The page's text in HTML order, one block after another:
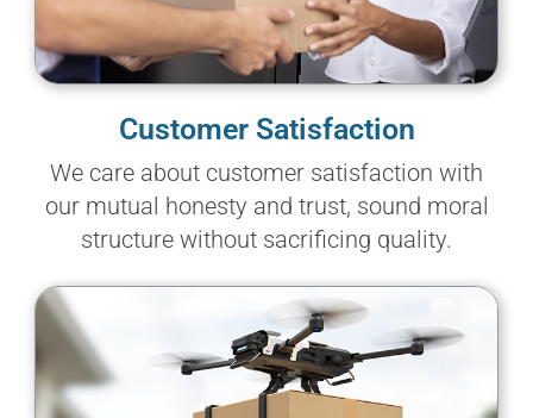
Customer Satisfaction
We care about customer satisfaction with
our mutual honesty and trust, sound moral
structure without sacrificing quality.